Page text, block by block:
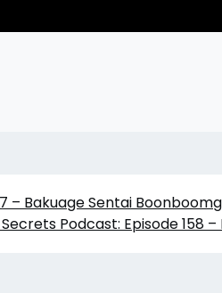
– Bakuage Sentai
Podcast: Episode 158